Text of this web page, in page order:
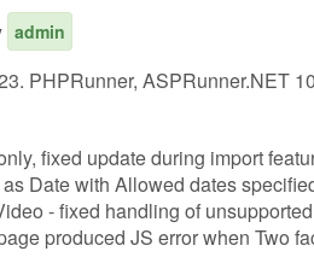
admin
PHPRunner, ASPRunner.NET
fixed update during import
Date with Allowed dates
- fixed handling of
produced JS error when Two